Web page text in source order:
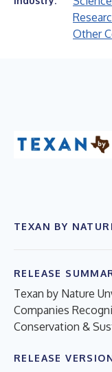
Other
TEXAN BY
RELEASE
Texan by Nature
Companies
Conservation &
RELEASE